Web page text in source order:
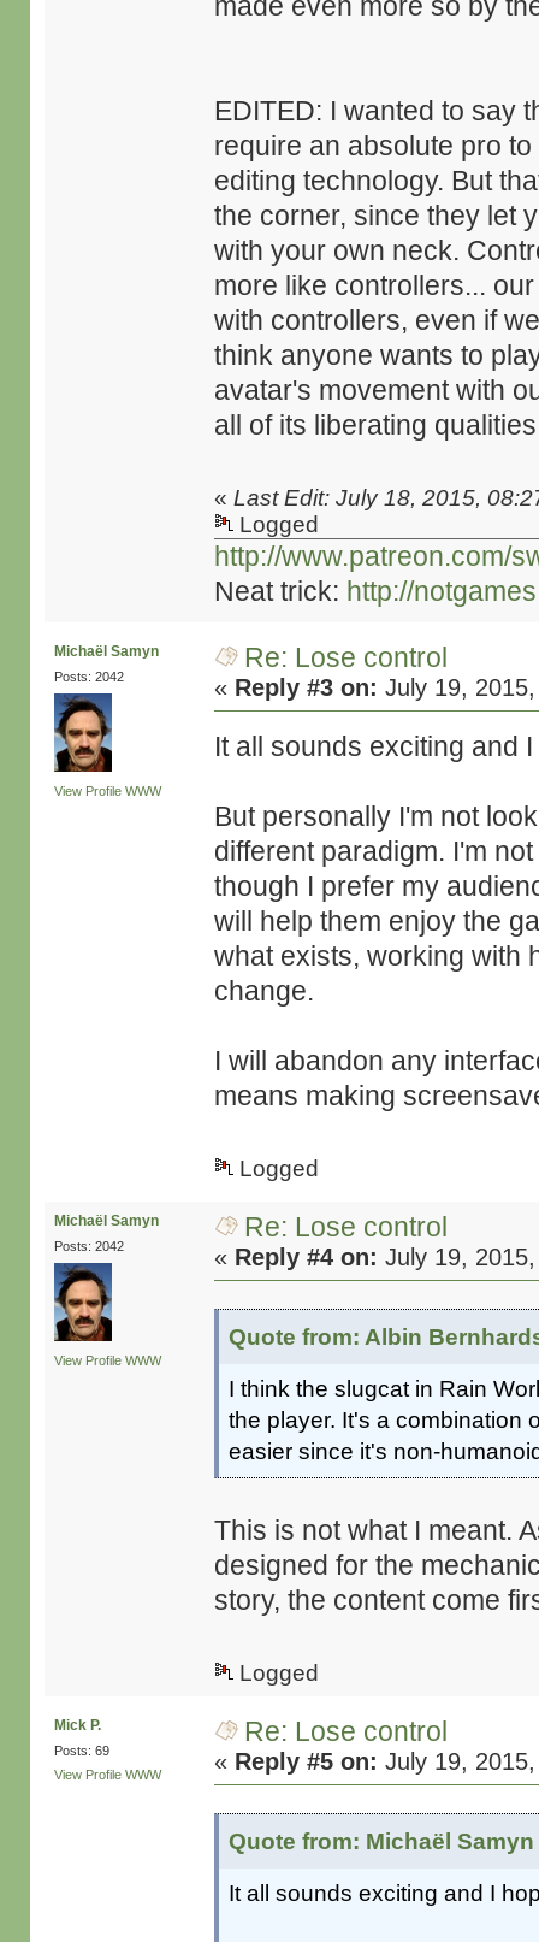
EDITED: I wanted to say
require an absolute pro
editing technology. But
the corner, since they let
with your own neck.
more like controllers...
with controllers, even if
think anyone wants to
avatar's movement with
all of its liberating
«Last Edit: July 18, 2015,
Logged
http://www.patreon.com/
Neat trick: http://
Michaël Samyn
Posts: 2042
View Profile WWW
Re: Lose control
« Reply #3 on: July 19,
It all sounds exciting and
But personally I'm not
different paradigm. I'm
though I prefer my
will help them enjoy the
what exists, working with
change.
I will abandon any
means making
Logged
Michaël Samyn
Posts: 2042
View Profile WWW
Re: Lose control
« Reply #4 on: July 19,
Quote from: Albin
I think the slugcat in Rain
the player. It's a combination
easier since it's non-
This is not what I meant.
designed for the
story, the content come
Logged
Mick P.
Posts: 69
View Profile WWW
Re: Lose control
« Reply #5 on: July 19,
Quote from: Michaël
It all sounds exciting and I